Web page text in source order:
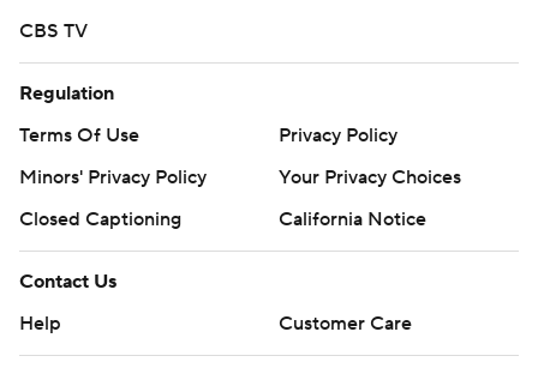
CBS TV
Regulation
Terms Of Use
Privacy Policy
Minors' Privacy Policy
Your Privacy Choices
Closed Captioning
California Notice
Contact Us
Help
Customer Care